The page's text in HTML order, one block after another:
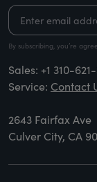
By subscribing, you’re
Sales: +1 310-
Service: Contact
2643 Fairfax Ave
Culver City, CA